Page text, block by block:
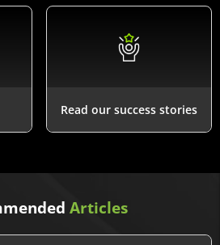
Read our success stories
Articles